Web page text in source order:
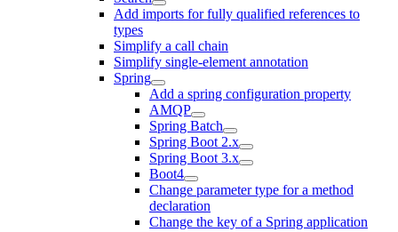
Add imports for fully qualified references to
types
Simplify a call chain
Simplify single-element annotation
Spring
Add a spring configuration property
AMQP
Spring Batch
Spring Boot 2.x
Spring Boot 3.x
Boot4
Change parameter type for a method
declaration
Change the key of a Spring application